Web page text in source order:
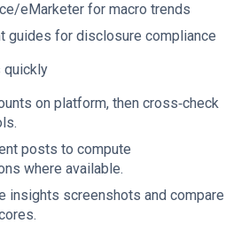
eMarketer for macro trends
guides for disclosure compliance
quickly
on platform, then cross‑check
posts to compute
where available.
insights screenshots and compare